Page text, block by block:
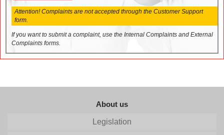
Attention! Complaints are not accepted through the Customer Support
form.
If you want to submit a complaint, use the Internal Complaints and External
Complaints forms.
About us
Legislation